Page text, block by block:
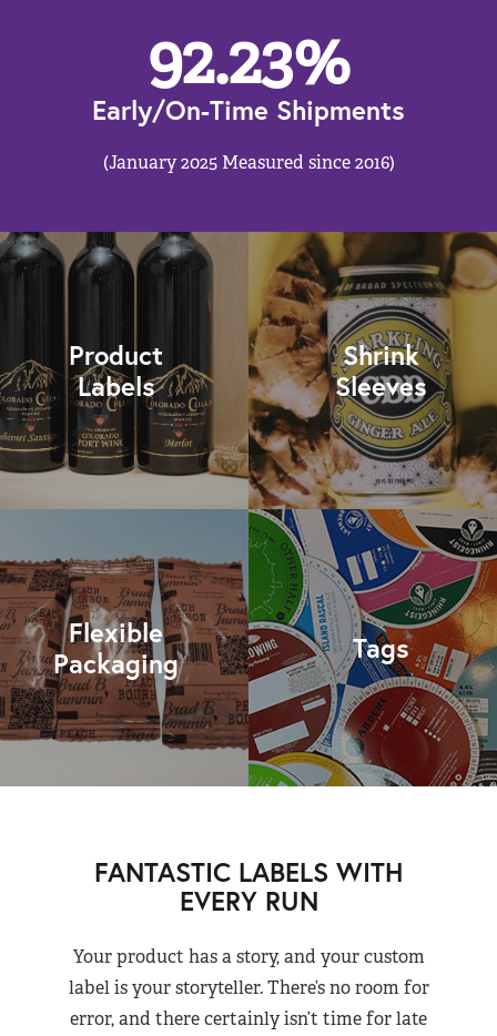
92.23%
Early/On-Time Shipments
(January 2025 Measured since 2016)
Product
Labels
Shrink
Sleeves
Flexible
Packaging
Tags
FANTASTIC LABELS WITH
EVERY RUN
Your product has a story, and your custom
label is your storyteller. There’s no room for
error, and there certainly isn’t time for late